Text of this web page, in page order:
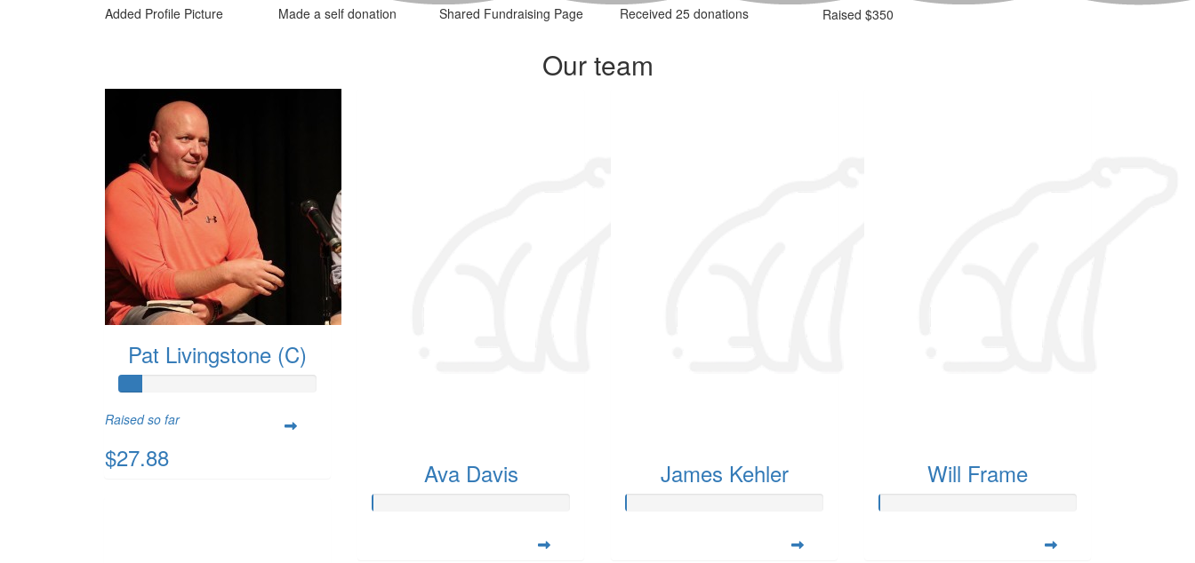
Added Profile Picture Made a self donation Shared Fundraising Page Received 25 donations Raised $350
Our team
Pat Livingstone (C)
Raised so far
$27.88
Ava Davis James Kehler Will Frame